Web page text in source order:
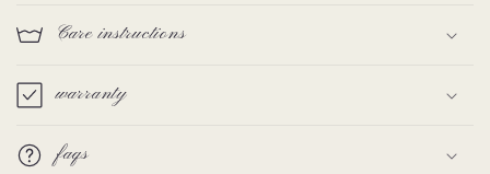
Care instructions
warranty
faqs